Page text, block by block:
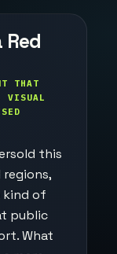
THAT
VISUAL
this
kind of
public
What